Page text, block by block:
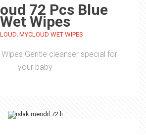
72 Pcs Blue
Wet Wipes
, MYCLOUD WET WIPES
Gentle cleanser special for
your baby